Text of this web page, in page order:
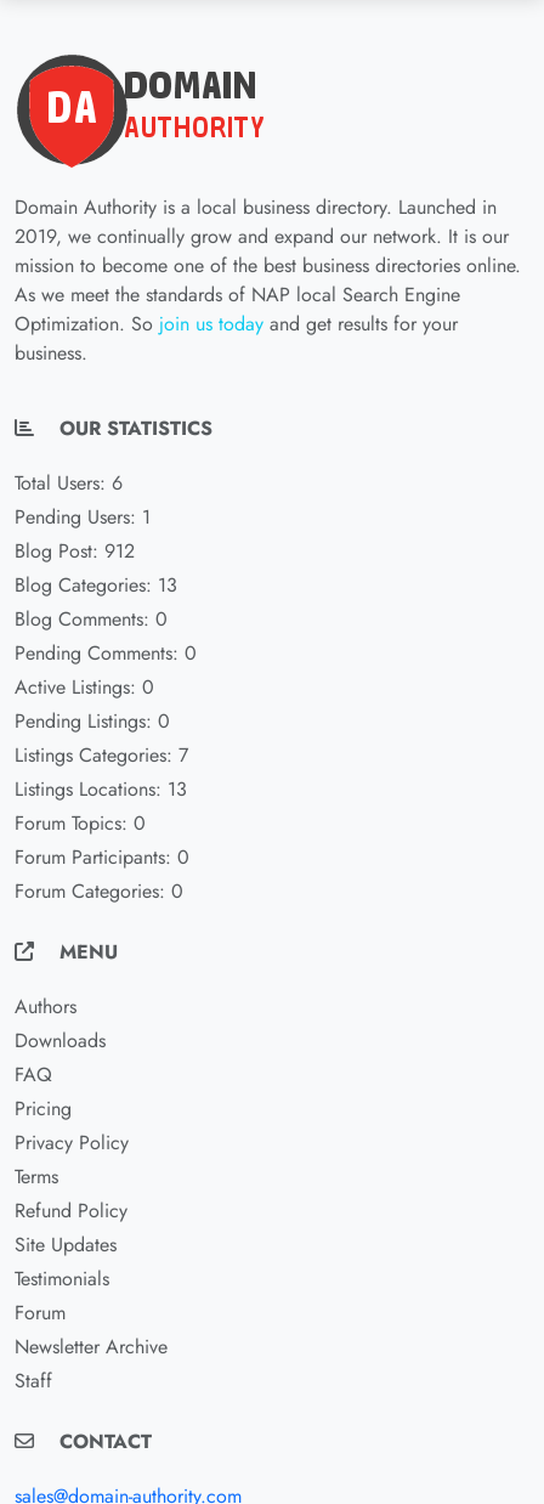
Domain Authority is a local business directory. Launched in
2019, we continually grow and expand our network. It is our
mission to become one of the best business directories online.
As we meet the standards of NAP local Search Engine
Optimization. So join us today and get results for your
business.
OUR STATISTICS
Total Users: 6
Pending Users: 1
Blog Post: 912
Blog Categories: 13
Blog Comments: 0
Pending Comments: 0
Active Listings: 0
Pending Listings: 0
Listings Categories: 7
Listings Locations: 13
Forum Topics: 0
Forum Participants: 0
Forum Categories: 0
MENU
Authors
Downloads
FAQ
Pricing
Privacy Policy
Terms
Refund Policy
Site Updates
Testimonials
Forum
Newsletter Archive
Staff
CONTACT
sales@domain-authority.com